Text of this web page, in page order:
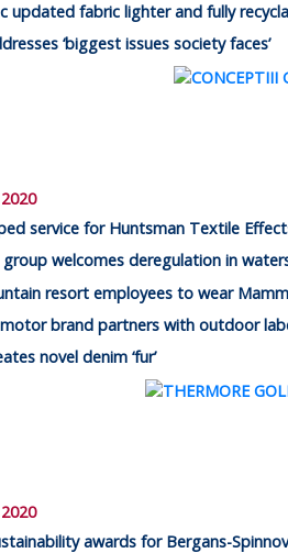
updated fabric lighter and fully
‘biggest issues society faces’
service for Huntsman Textile
welcomes deregulation in
resort employees to wear
brand partners with outdoor
novel denim ‘fur’
awards for Bergans-